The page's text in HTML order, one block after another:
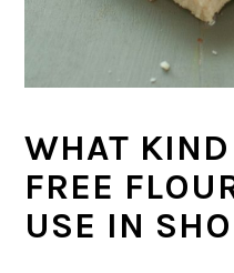
WHAT
FREE
USE IN